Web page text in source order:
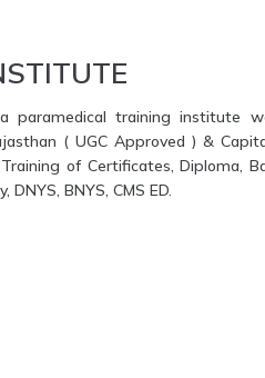
paramedical training institute
( UGC Approved ) &
of Certificates, Diploma,
DNYS, BNYS, CMS ED.